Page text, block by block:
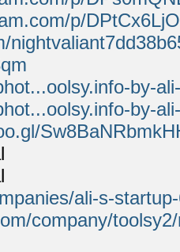
p/
by-
by-
ali-s-
company/